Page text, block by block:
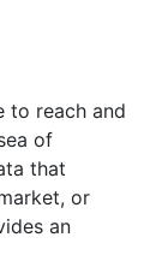
to reach and
of
that
or
an